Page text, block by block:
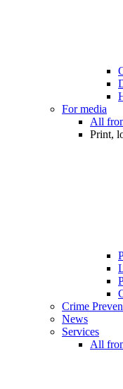
For media
All
Print,
Crime
News
Services
All